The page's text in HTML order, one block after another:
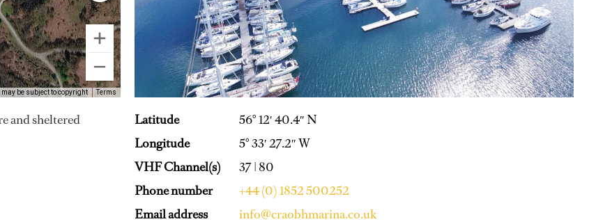
may be subject to copyright Terms
and sheltered
Latitude
56° 12′ 40.4″ N
Longitude
5° 33′ 27.2″ W
VHF Channel(s)
37 | 80
Phone number
+44 (0) 1852 500252
Email address
info@craobhmarina.co.uk